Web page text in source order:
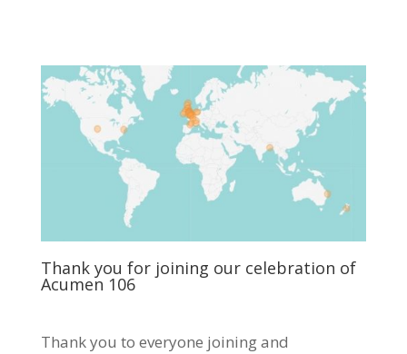
Thank you for joining our celebration of
Acumen 106
Thank you to everyone joining and